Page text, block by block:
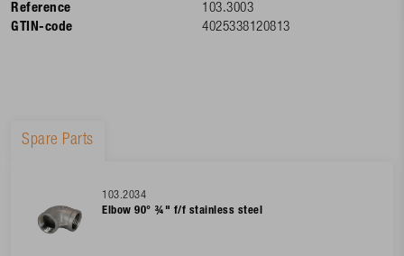
Reference
103.3003
GTIN-code
4025338120813
Spare Parts
103.2034
Elbow 90° ¾" f/f stainless steel